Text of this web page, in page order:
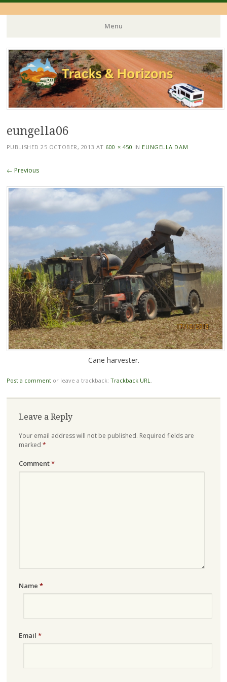
Menu
Skip
to
content
eungella06
PUBLISHED25 OCTOBER, 2013 AT 600 × 450 IN EUNGELLA DAM
← Previous
Cane harvester.
Post a commentor leave a trackback: Trackback URL.
Leave a Reply
Your email address will not be published. Required fields are
marked *
Comment*
Name *
Email *